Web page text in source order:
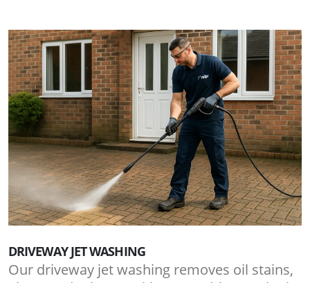
DRIVEWAY JET WASHING
Our driveway jet washing removes oil stains,